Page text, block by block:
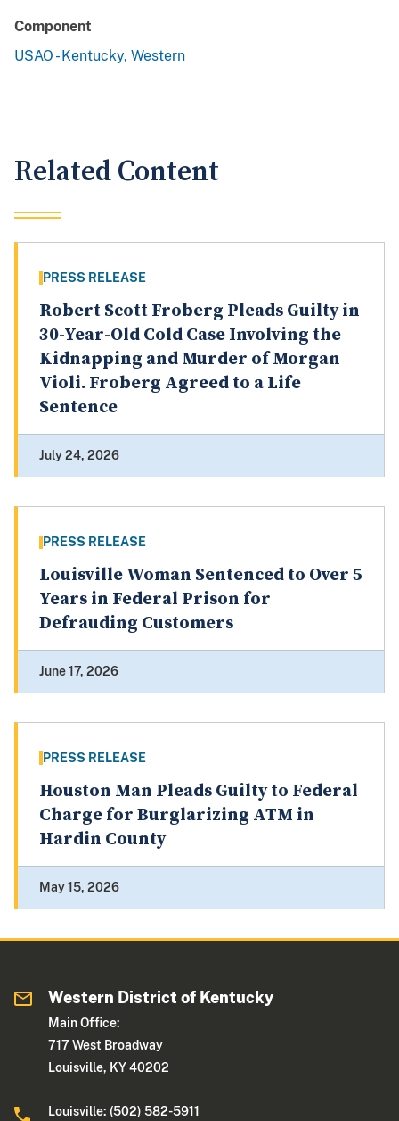
Component
USAO - Kentucky, Western
Related Content
PRESS RELEASE
Robert Scott Froberg Pleads Guilty in
30-Year-Old Cold Case Involving the
Kidnapping and Murder of Morgan
Violi. Froberg Agreed to a Life
Sentence
July 24, 2026
PRESS RELEASE
Louisville Woman Sentenced to Over 5
Years in Federal Prison for
Defrauding Customers
June 17, 2026
PRESS RELEASE
Houston Man Pleads Guilty to Federal
Charge for Burglarizing ATM in
Hardin County
May 15, 2026
Western District of Kentucky
Main Office:
717 West Broadway
Louisville, KY 40202
Louisville: (502) 582-5911